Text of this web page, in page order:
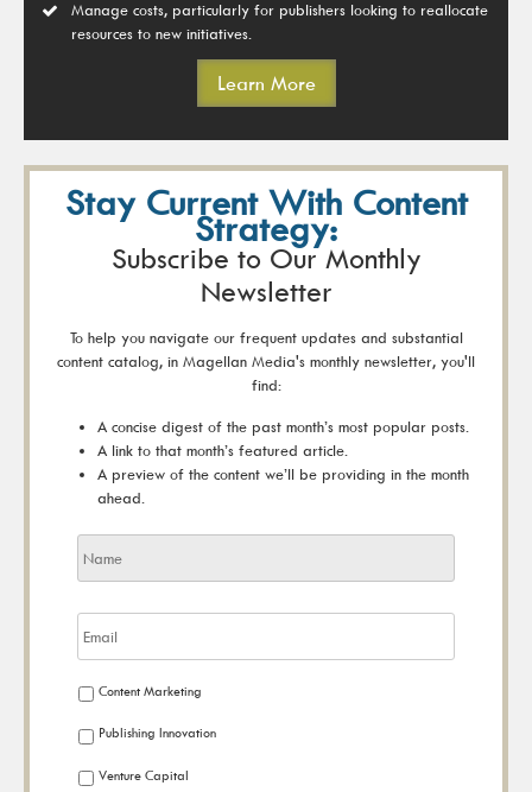
Manage costs, particularly for publishers looking to reallocate
resources to new initiatives.
Learn More
Stay Current With Content
Strategy:
Subscribe to Our Monthly
Newsletter
To help you navigate our frequent updates and substantial
content catalog, in Magellan Media's monthly newsletter, you'll
find:
A concise digest of the past month’s most popular posts.
A link to that month’s featured article.
A preview of the content we’ll be providing in the month
ahead.
Content Marketing
Publishing Innovation
Venture Capital